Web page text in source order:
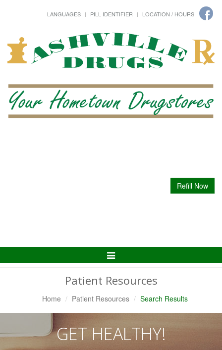
LANGUAGES PILL IDENTIFIER LOCATION / HOURS
Refill Now
Toggle
Patient Resources
Home Patient Resources Search Results
GET HEALTHY!